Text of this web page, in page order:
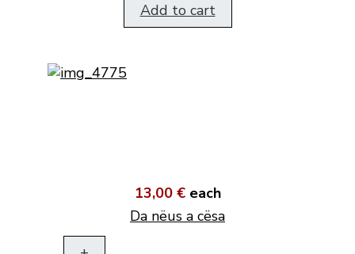
Add to cart
13,00 € each
Da nëus a cësa